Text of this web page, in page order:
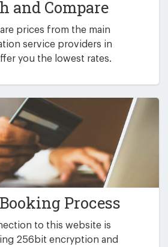
and Compare
prices from the main
service providers in
you the lowest rates.
Process
to this website is
256bit encryption and